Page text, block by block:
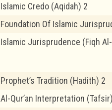
Islamic Credo (Aqidah) 2
Foundation Of Islamic
Islamic Jurisprudence (Fiqh
Prophet’s Tradition (Hadith) 2
Al-Qur’an Interpretation